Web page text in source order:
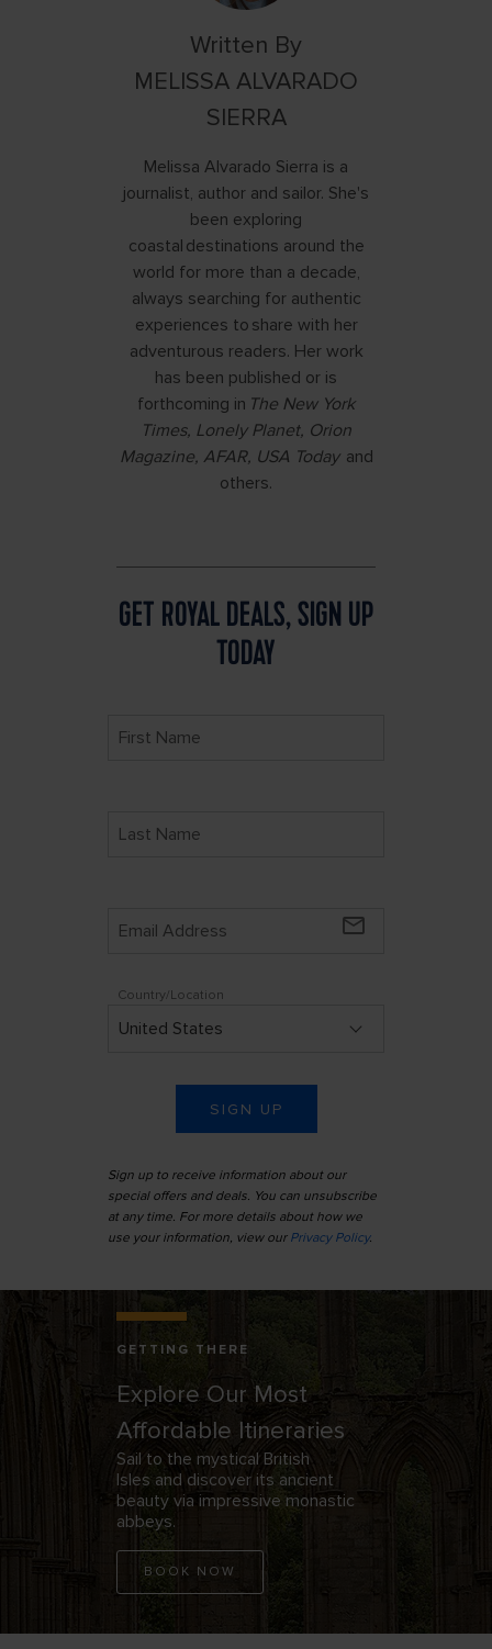
Written By
MELISSA ALVARADO
SIERRA
Melissa Alvarado Sierra is a
journalist, author and sailor. She's
been exploring
coastal destinations around the
world for more than a decade,
always searching for authentic
experiences to share with her
adventurous readers. Her work
has been published or is
forthcoming in The New York
Times, Lonely Planet, Orion
Magazine, AFAR, USA Today and
others.
GET ROYAL DEALS, SIGN UP
TODAY
mail_outline
Country/Location
SIGN UP
Sign up to receive information about our
special offers and deals. You can unsubscribe
at any time. For more details about how we
use your information, view our Privacy Policy.
Interior of the Cistercian Rievaulx Abbey near Helmsley, North
Yorkshire, EnglandGETTING THERE
Explore Our Most
Affordable Itineraries
Sail to the mystical British
Isles and discover its ancient
beauty via impressive monastic
abbeys.
BOOK NOW